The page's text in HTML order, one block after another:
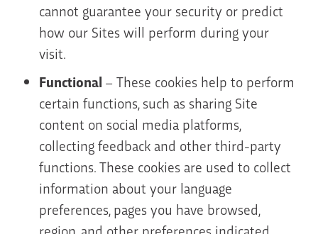
cannot guarantee your security or predict
how our Sites will perform during your
visit.
Functional – These cookies help to perform
certain functions, such as sharing Site
content on social media platforms,
collecting feedback and other third-party
functions. These cookies are used to collect
information about your language
preferences, pages you have browsed,